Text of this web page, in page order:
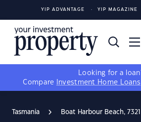
YIP ADVANTAGE YIP MAGAZINE
Looking for a
Compare
Investment Home Loans
Tasmania Boat Harbour Beach, 7321